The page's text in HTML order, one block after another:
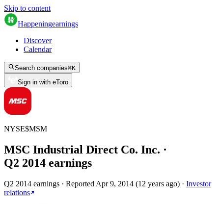
Skip to content
Happeningearnings
Discover
Calendar
Search companies⌘K
Sign in with eToro
NYSE$MSM
MSC Industrial Direct Co. Inc. ·
Q2 2014 earnings
Q2 2014 earnings · Reported Apr 9, 2014 (12 years ago) · Investor
relations